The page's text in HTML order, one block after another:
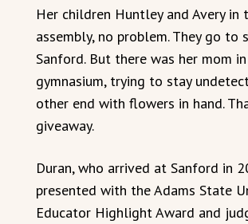
Her children Huntley and Avery in
assembly, no problem. They go to
Sanford. But there was her mom
gymnasium, trying to stay
other end with flowers in hand.
giveaway.
Duran, who arrived at Sanford in
presented with the Adams State
Educator Highlight Award and